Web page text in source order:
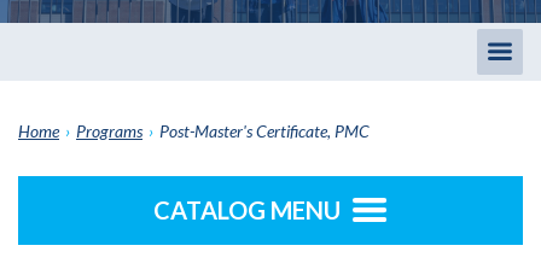
Home › Programs › Post-Master's Certificate, PMC
CATALOG MENU